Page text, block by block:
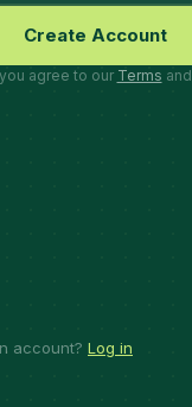
Create Account
agree to our Terms and
account? Log in